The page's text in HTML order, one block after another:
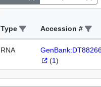
Type Accession #
RNA
(1)